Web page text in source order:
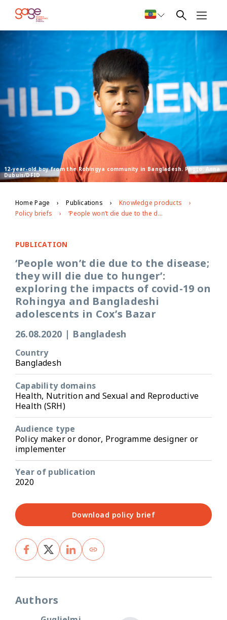
12-year-old boy from the Rohingya community in Bangladesh. Photo: Anna
Dubuis/DFID
Home Page Publications
Knowledge products
Policy briefs
‘People won’t die due to the disease; they will die due to hunger’: exploring the impacts of covid-19 on Rohingya and Bangladeshi adolescents in Cox’s Bazar
PUBLICATION
‘People won’t die due to the disease;
they will die due to hunger’:
exploring the impacts of covid-19 on
Rohingya and Bangladeshi
adolescents in Cox’s Bazar
26.08.2020 | Bangladesh
Country
Bangladesh
Capability domains
Health, Nutrition and Sexual and Reproductive
Health (SRH)
Audience type
Policy maker or donor, Programme designer or
implementer
Year of publication
2020
Download policy brief
Authors